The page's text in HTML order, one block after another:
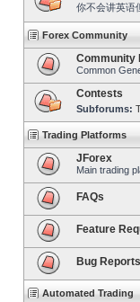
你不会讲英语
Forex Community
Community
Common
Contests
Subforums:
Trading Platforms
JForex
Main trading
FAQs
Feature
Bug Reports
Automated Trading